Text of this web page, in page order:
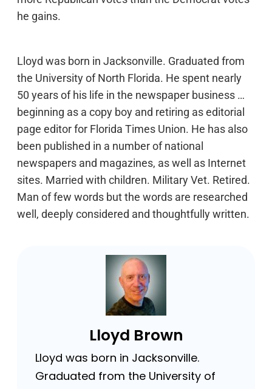
he gains.
Lloyd was born in Jacksonville. Graduated from
the University of North Florida. He spent nearly
50 years of his life in the newspaper business …
beginning as a copy boy and retiring as editorial
page editor for Florida Times Union. He has also
been published in a number of national
newspapers and magazines, as well as Internet
sites. Married with children. Military Vet. Retired.
Man of few words but the words are researched
well, deeply considered and thoughtfully written.
Lloyd Brown
Lloyd was born in Jacksonville.
Graduated from the University of